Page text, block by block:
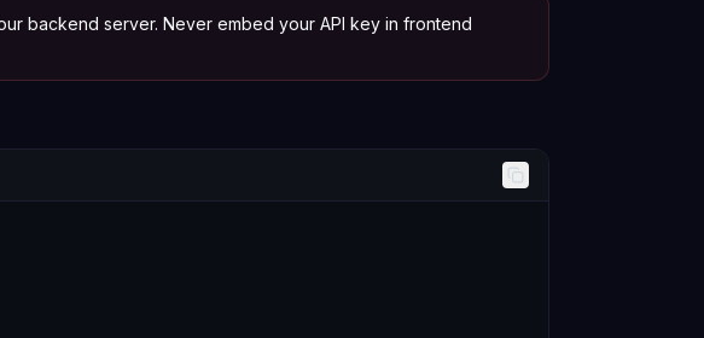
backend server. Never embed your API key in frontend